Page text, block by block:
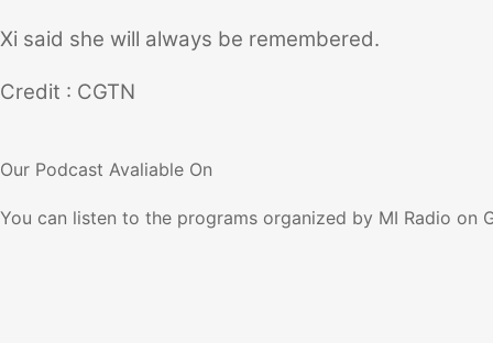
Xi said she will always be remembered.
Credit : CGTN
Our Podcast Avaliable On
You can listen to the programs organized by MI Radio on